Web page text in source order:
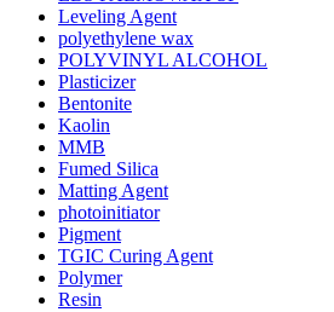
Leveling Agent
polyethylene wax
POLYVINYL ALCOHOL
Plasticizer
Bentonite
Kaolin
MMB
Fumed Silica
Matting Agent
photoinitiator
Pigment
TGIC Curing Agent
Polymer
Resin